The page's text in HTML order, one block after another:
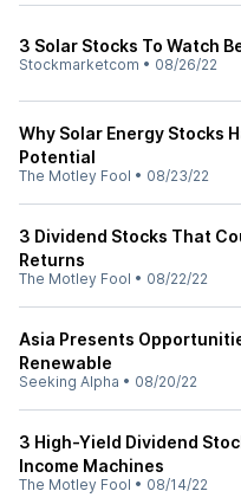
3 Solar Stocks To Watch
Stockmarketcom • 08/26/22
Why Solar Energy Stocks
Potential
The Motley Fool • 08/23/22
3 Dividend Stocks That
Returns
The Motley Fool • 08/22/22
Asia Presents
Renewable
Seeking Alpha • 08/20/22
3 High-Yield Dividend
Income Machines
The Motley Fool • 08/14/22